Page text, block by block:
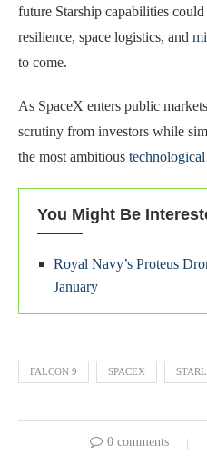
future Starship capabilities
resilience, space logistics, and
to come.
As SpaceX enters public
scrutiny from investors while
the most ambitious
You Might Be
Royal Navy’s Proteus
January
FALCON 9 SPACEX
0 comments